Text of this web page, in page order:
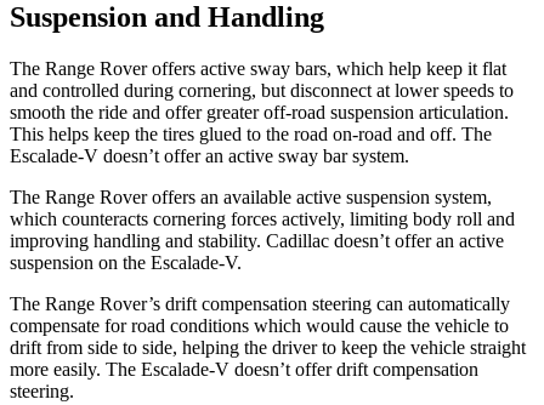
Suspension and Handling
The Range Rover offers active sway bars, which help keep it flat
and controlled during cornering, but disconnect at lower speeds to
smooth the ride and offer greater off-road suspension articulation.
This helps keep the tires glued to the road on-road and off. The
Escalade-V doesn’t offer an active sway bar system.
The Range Rover offers an available active suspension system,
which counteracts cornering forces actively, limiting body roll and
improving handling and stability. Cadillac doesn’t offer an active
suspension on the Escalade-V.
The Range Rover’s drift compensation steering can automatically
compensate for road conditions which would cause the vehicle to
drift from side to side, helping the driver to keep the vehicle straight
more easily. The Escalade-V doesn’t offer drift compensation
steering.